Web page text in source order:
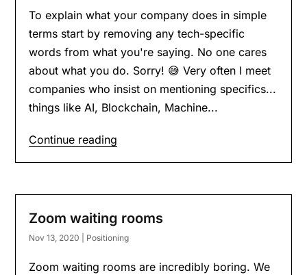
To explain what your company does in simple
terms start by removing any tech-specific
words from what you're saying. No one cares
about what you do. Sorry! 😅 Very often I meet
companies who insist on mentioning specifics...
things like AI, Blockchain, Machine...
Continue reading
Zoom waiting rooms
Nov 13, 2020 Positioning
Zoom waiting rooms are incredibly boring. We